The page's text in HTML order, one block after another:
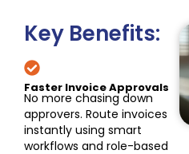
Key Benefits:
Faster Invoice Approvals
No more chasing down
approvers. Route invoices
instantly using smart
workflows and role-based